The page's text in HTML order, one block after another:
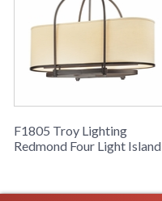
F1805 Troy Lighting
Redmond Four Light Island